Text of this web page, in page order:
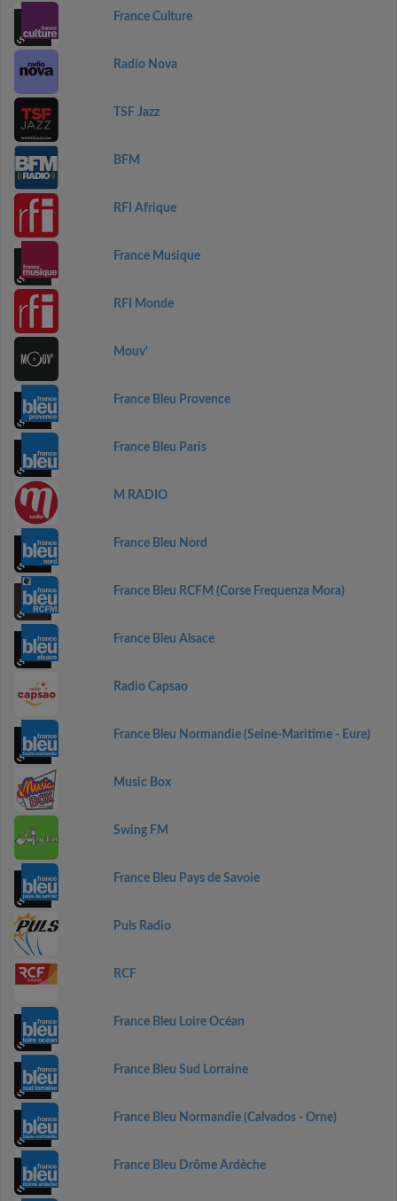
France Culture
Radio Nova
TSF Jazz
BFM
RFI Afrique
France Musique
RFI Monde
Mouv'
France Bleu Provence
France Bleu Paris
M RADIO
France Bleu Nord
France Bleu RCFM (Corse Frequenza Mora)
France Bleu Alsace
Radio Capsao
France Bleu Normandie (Seine-Maritime - Eure)
Music Box
Swing FM
France Bleu Pays de Savoie
Puls Radio
RCF
France Bleu Loire Océan
France Bleu Sud Lorraine
France Bleu Normandie (Calvados - Orne)
France Bleu Drôme Ardèche